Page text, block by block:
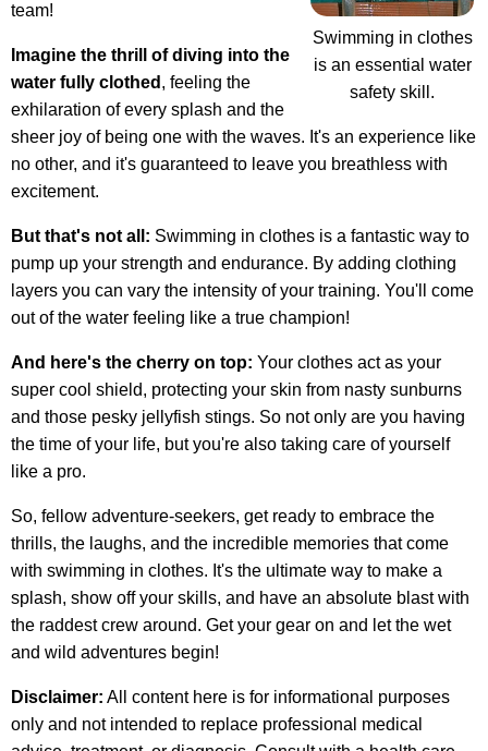
Swimming in clothes
is an essential water
safety skill.
team!
Imagine the thrill of diving into the
water fully clothed , feeling the
exhilaration of every splash and the
sheer joy of being one with the waves. It's an experience like
no other, and it's guaranteed to leave you breathless with
excitement.
But that's not all: Swimming in clothes is a fantastic way to
pump up your strength and endurance. By adding clothing
layers you can vary the intensity of your training. You'll come
out of the water feeling like a true champion!
And here's the cherry on top: Your clothes act as your
super cool shield, protecting your skin from nasty sunburns
and those pesky jellyfish stings. So not only are you having
the time of your life, but you're also taking care of yourself
like a pro.
So, fellow adventure-seekers, get ready to embrace the
thrills, the laughs, and the incredible memories that come
with swimming in clothes. It's the ultimate way to make a
splash, show off your skills, and have an absolute blast with
the raddest crew around. Get your gear on and let the wet
and wild adventures begin!
Disclaimer: All content here is for informational purposes
only and not intended to replace professional medical